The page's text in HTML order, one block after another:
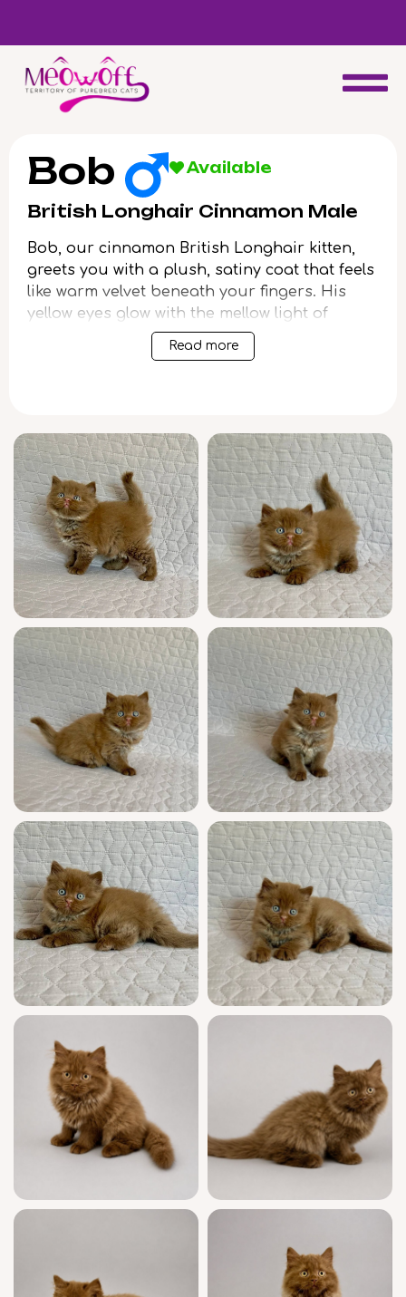
Special discount when you choose to adopt a second kitten!
Bob Available
British Longhair Cinnamon Male
Bob, our cinnamon British Longhair kitten,
greets you with a plush, satiny coat that feels
like warm velvet beneath your fingers. His
yellow eyes glow with the mellow light of
autumn afternoons, softly following your
every move. When you pick him up, the gentle
From the moment he toddled out of his nest,
Bob has been a quietly observant
companion. He likes to nap near you, one
paw touching your foot, and offers delicate,
feather-light headbutts as greeting. Like a
trueBritishLonghair, he finds joy in puzzles
and gentle play, batting a favorite feather toy
with calculated, thoughtful strokes.
Bob is show quality, boasting champion
bloodlines and full WCF registration. He’s
grown up surrounded by people, making him
fully socialized, and arrives vet-checked,
vaccinated, and confidently litter trained on
premium clumping litter. You’ll have access to
expert guidance seven days a week as Bob
settles into your family.
Bob’s plush cinnamon presence will be ready
for your loving arms on August 25, 2026.
Chicago area pickup from Wood Dale, Illinois
is simple, and US delivery is available.
Message now to secure your earliest visit—
Bob is waiting for his forever person.
Read more